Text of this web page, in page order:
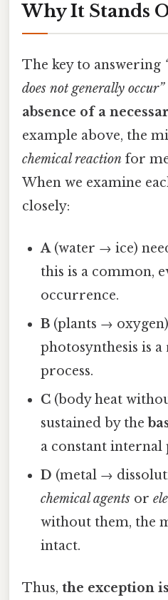
Why It Stands
The key to answering
does not generally occur”
absence of a
example above, the
chemical reaction for
When we examine
closely:
A(water → ice)
this is a common,
occurrence.
B (plants →
photosynthesis is
process.
C (body heat
sustained by the
a constant internal
D (metal →
chemical agents or
without them, the
intact.
Thus, the exception